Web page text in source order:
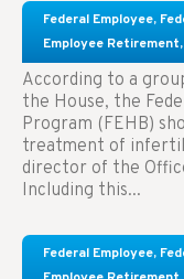
Federal Employee,
Employee Retirement,
Congress Wants
Treatment.
According to a
the House, the
Program (FEHB)
treatment of
director of the
Including this...
Federal Employee,
Comparing